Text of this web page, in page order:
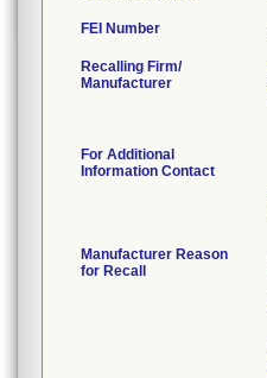
FEI Number
Recalling Firm/
Manufacturer
For Additional
Information Contact
Manufacturer Reason
for Recall